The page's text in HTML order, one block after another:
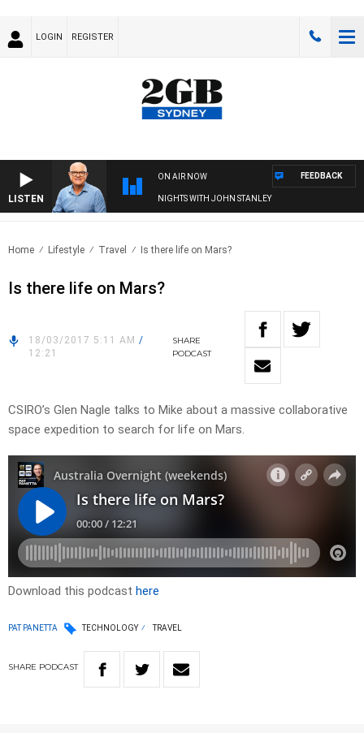
LOGIN REGISTER
LISTEN
ON AIR NOW
NIGHTS WITH JOHN STANLEY
FEEDBACK
Home Lifestyle Travel Is there life on Mars?
Is there life on Mars?
18/03/2017 5:11 AM /
12:21
SHARE
PODCAST
CSIRO’s Glen Nagle talks to Mike about a massive collaborative
space expedition to search for life on Mars.
Download this podcast here
PAT PANETTA TECHNOLOGY TRAVEL
SHARE PODCAST